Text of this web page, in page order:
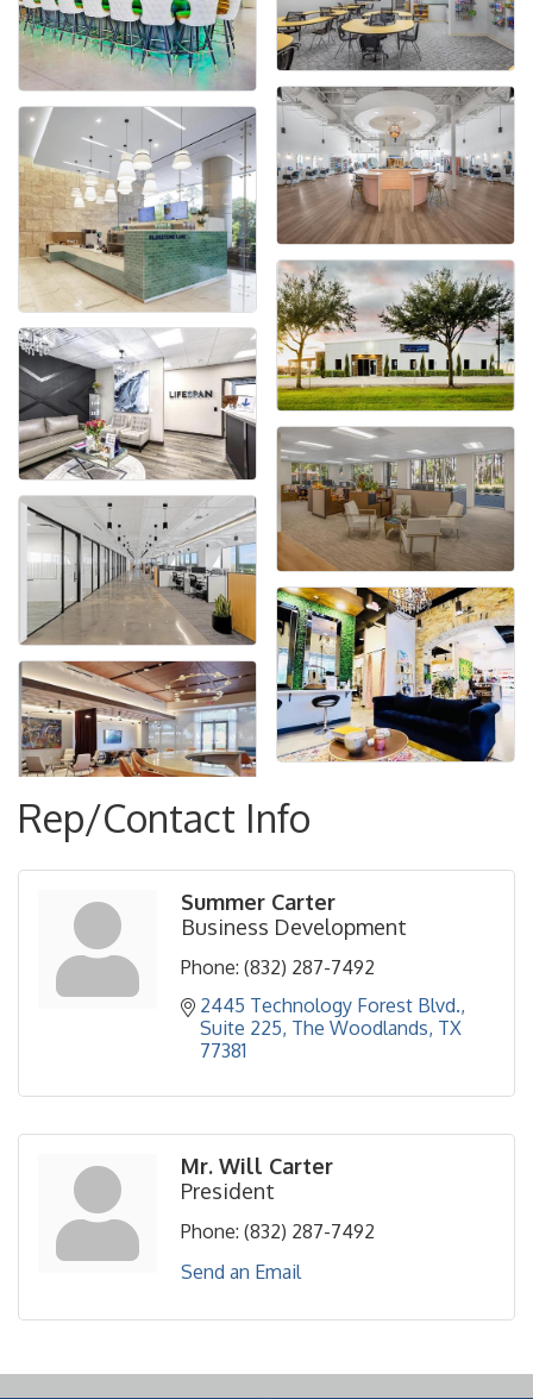
Rep/Contact Info
Summer Carter
Business Development
Phone: (832) 287-7492
2445 Technology Forest Blvd.,
Suite 225 The Woodlands TX
77381
Mr. Will Carter
President
Phone: (832) 287-7492
Send an Email